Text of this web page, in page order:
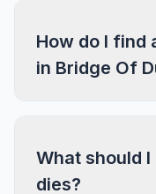
How do I find
in Bridge Of
What should
dies?